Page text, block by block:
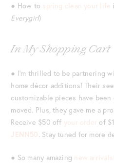
● How to spring clean your life
Everygirl)
In My Shopping Cart
● I’m thrilled to be partnering
home décor additions! Their
customizable pieces have
moved. Plus, they gave me a
Receive $50 off your order of
JENN50. Stay tuned for more
● So many amazing new arrivals